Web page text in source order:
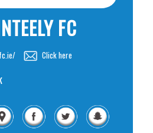
FC
Click here